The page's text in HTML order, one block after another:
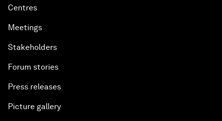
Centres
Meetings
Stakeholders
Forum stories
Press releases
Picture gallery